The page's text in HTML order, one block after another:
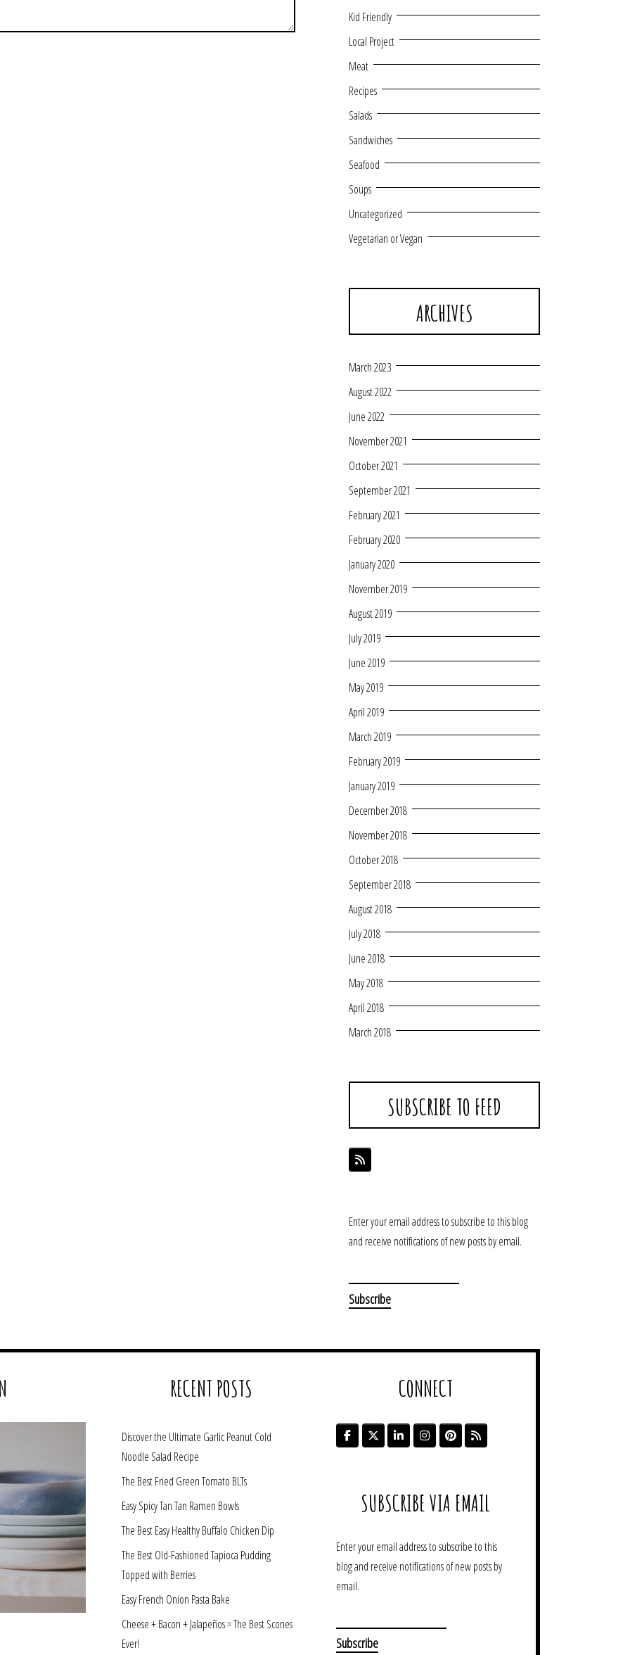
Kid Friendly
Local Project
Meat
Recipes
Salads
Sandwiches
Seafood
Soups
Uncategorized
Vegetarian or Vegan
ARCHIVES
March 2023
August 2022
June 2022
November 2021
October 2021
September 2021
February 2021
February 2020
January 2020
November 2019
August 2019
July 2019
June 2019
May 2019
April 2019
March 2019
February 2019
January 2019
December 2018
November 2018
October 2018
September 2018
August 2018
July 2018
June 2018
May 2018
April 2018
March 2018
SUBSCRIBE TO FEED
Enter your email address to subscribe to this blog
and receive notifications of new posts by email.
RECENT POSTS
Discover the Ultimate Garlic Peanut Cold
Noodle Salad Recipe
The Best Fried Green Tomato BLTs
Easy Spicy Tan Tan Ramen Bowls
The Best Easy Healthy Buffalo Chicken Dip
The Best Old-Fashioned Tapioca Pudding
Topped with Berries
Easy French Onion Pasta Bake
Cheese + Bacon + Jalapeños = The Best Scones
Ever!
CONNECT
SUBSCRIBE VIA EMAIL
Enter your email address to subscribe to this
blog and receive notifications of new posts by
email.